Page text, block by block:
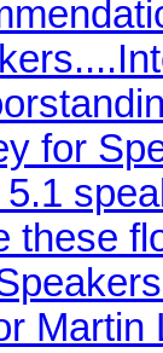
for
these
Martin